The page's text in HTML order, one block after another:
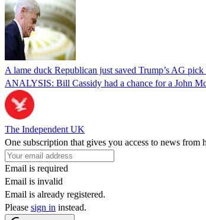
A lame duck Republican just saved Trump’s AG
ANALYSIS: Bill Cassidy had a chance for a John
The Independent UK
One subscription that gives you access to news from
Email is required
Email is invalid
Email is already registered.
Please sign in instead.